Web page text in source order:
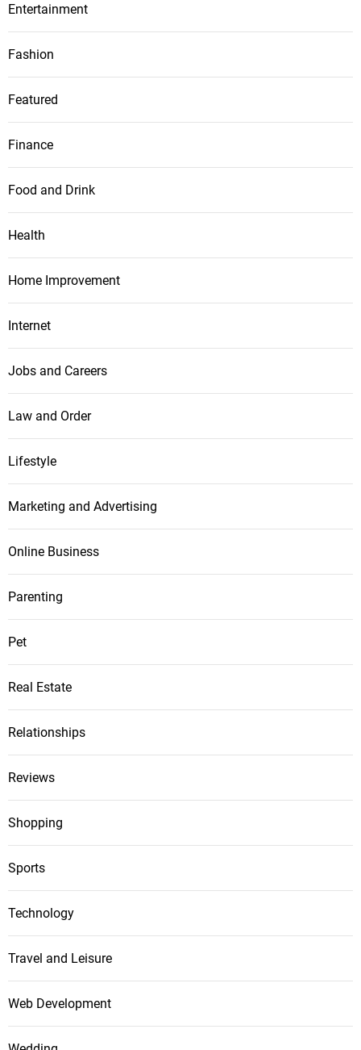
Entertainment
Fashion
Featured
Finance
Food and Drink
Health
Home Improvement
Internet
Jobs and Careers
Law and Order
Lifestyle
Marketing and Advertising
Online Business
Parenting
Pet
Real Estate
Relationships
Reviews
Shopping
Sports
Technology
Travel and Leisure
Web Development